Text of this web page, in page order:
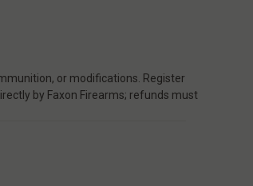
or modifications. Register
by Faxon Firearms; refunds must